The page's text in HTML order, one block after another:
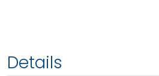
Details